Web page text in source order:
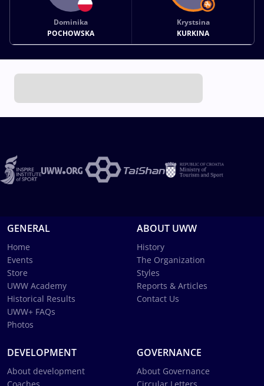
Dominika
POCHOWSKA
Krystsina
KURKINA
GENERAL
Home
Events
Store
UWW Academy
Historical Results
UWW+ FAQs
Photos
ABOUT UWW
History
The Organization
Styles
Reports & Articles
Contact Us
DEVELOPMENT
About development
GOVERNANCE
About Governance